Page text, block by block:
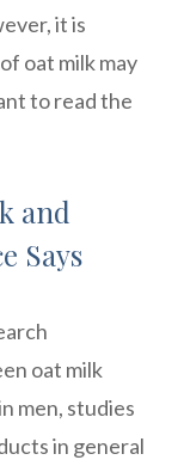
it is
oat milk may
to read the
and
Says
oat milk
men, studies
in general